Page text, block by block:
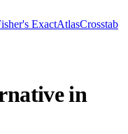
ExactAtlasCrosstab
in